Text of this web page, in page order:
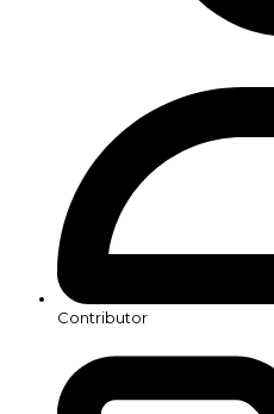
Contributor